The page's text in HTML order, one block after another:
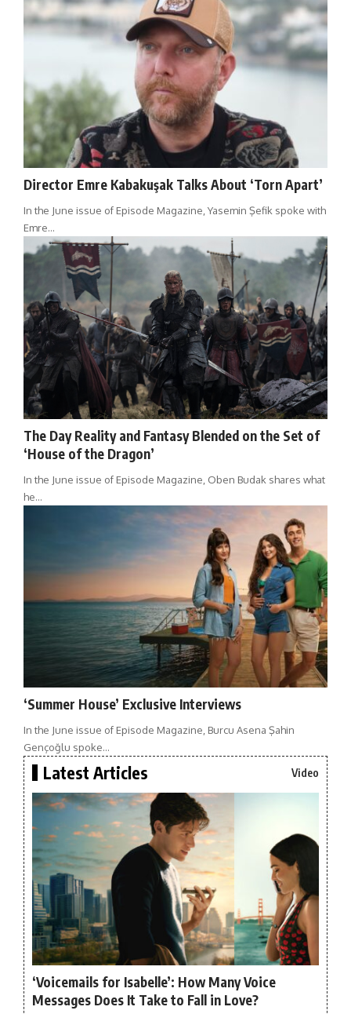
Director Emre Kabakuşak Talks About ‘Torn Apart’
In the June issue of Episode Magazine, Yasemin Şefik spoke with
Emre…
The Day Reality and Fantasy Blended on the Set of
‘House of the Dragon’
In the June issue of Episode Magazine, Oben Budak shares what
he…
‘Summer House’ Exclusive Interviews
In the June issue of Episode Magazine, Burcu Asena Şahin
Gençoğlu spoke…
Latest Articles Video
‘Voicemails for Isabelle’: How Many Voice
Messages Does It Take to Fall in Love?